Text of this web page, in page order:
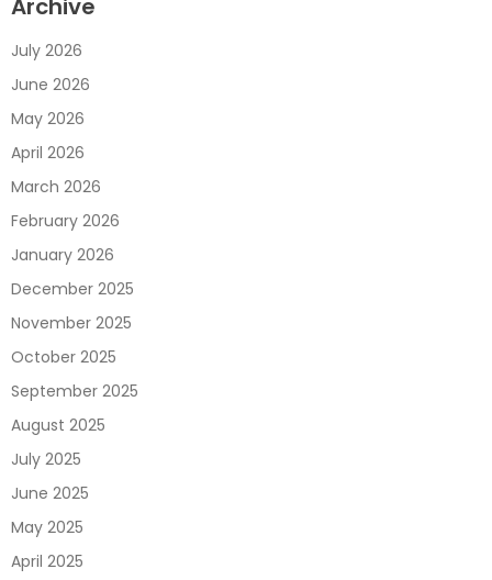
July 2026
June 2026
May 2026
April 2026
March 2026
February 2026
January 2026
December 2025
November 2025
October 2025
September 2025
August 2025
July 2025
June 2025
May 2025
April 2025